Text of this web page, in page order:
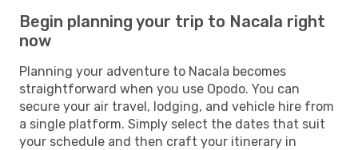
Begin planning your trip to Nacala right
now
Planning your adventure to Nacala becomes
straightforward when you use Opodo. You can
secure your air travel, lodging, and vehicle hire from
a single platform. Simply select the dates that suit
your schedule and then craft your itinerary in